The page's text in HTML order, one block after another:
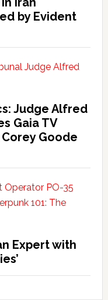
by Evident
Judge Alfred
Gaia TV
Corey Goode
Expert with